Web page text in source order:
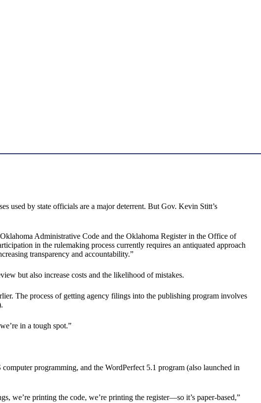
used by state officials are a major deterrent. But Gov. Kevin Stitt’s
Administrative Code and the Oklahoma Register in the Office of
in the rulemaking process currently requires an antiquated approach
transparency and accountability.”
but also increase costs and the likelihood of mistakes.
The process of getting agency filings into the publishing program involves
in a tough spot.”
programming, and the WordPerfect 5.1 program (also launched in
we’re printing the code, we’re printing the register—so it’s paper-based,”